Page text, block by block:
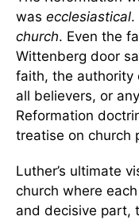
was ecclesiastical.
church. Even the
Wittenberg door
faith, the authority
all believers, or
Reformation
treatise on church
Luther’s ultimate
church where
and decisive part,